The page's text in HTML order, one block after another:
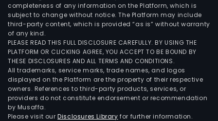
completeness of any information on the Platform, which is
subject to change without notice. The Platform may include
third-party content, which is provided “as is” without warranty
of any kind.
PLEASE READ THIS FULL DISCLOSURE CAREFULLY. BY USING THE
PLATFORM OR CLICKING AGREE, YOU ACCEPT TO BE BOUND BY
THESE DISCLOSURES AND ALL TERMS AND CONDITIONS.
All trademarks, service marks, trade names, and logos
displayed on the Platform are the property of their respective
owners. References to third-party products, services, or
providers do not constitute endorsement or recommendation
by Musaffa.
Please visit ourDisclosures Library for further information.